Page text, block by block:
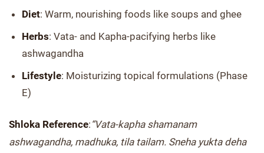
Diet: Warm, nourishing foods like soups and ghee
Herbs: Vata- and Kapha-pacifying herbs like
ashwagandha
Lifestyle: Moisturizing topical formulations (Phase
E)
Shloka Reference: “Vata-kapha shamanam
ashwagandha, madhuka, tila tailam. Sneha yukta deha